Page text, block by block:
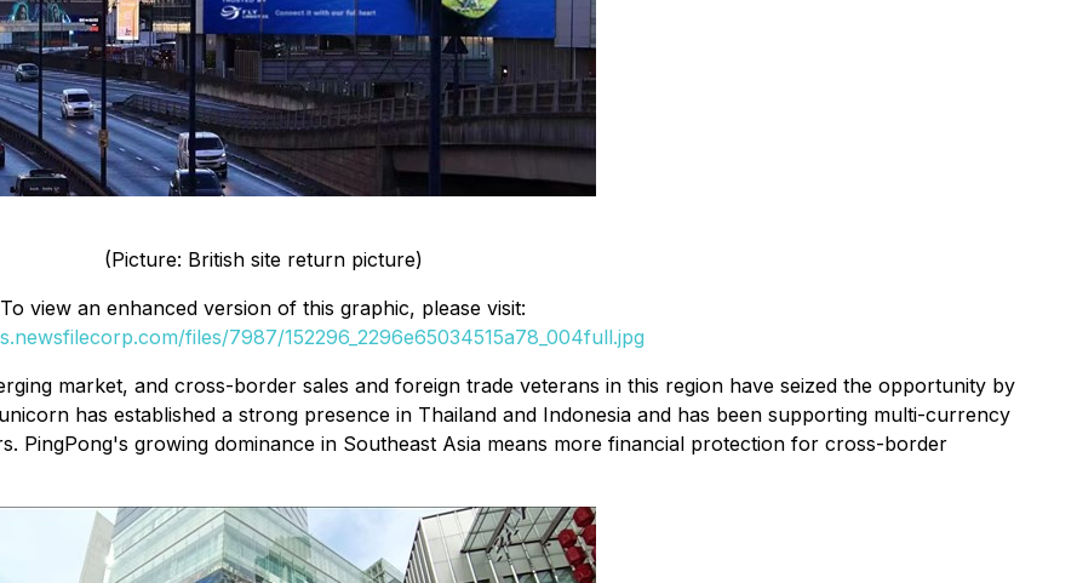
(Picture: British site return picture)
To view an enhanced version of this graphic, please visit:
files/7987/152296_2296e65034515a78_004full.jpg
market, and cross-border sales and foreign trade veterans in this region have seized the opportunity by
has established a strong presence in Thailand and Indonesia and has been supporting multi-currency
PingPong's growing dominance in Southeast Asia means more financial protection for cross-border